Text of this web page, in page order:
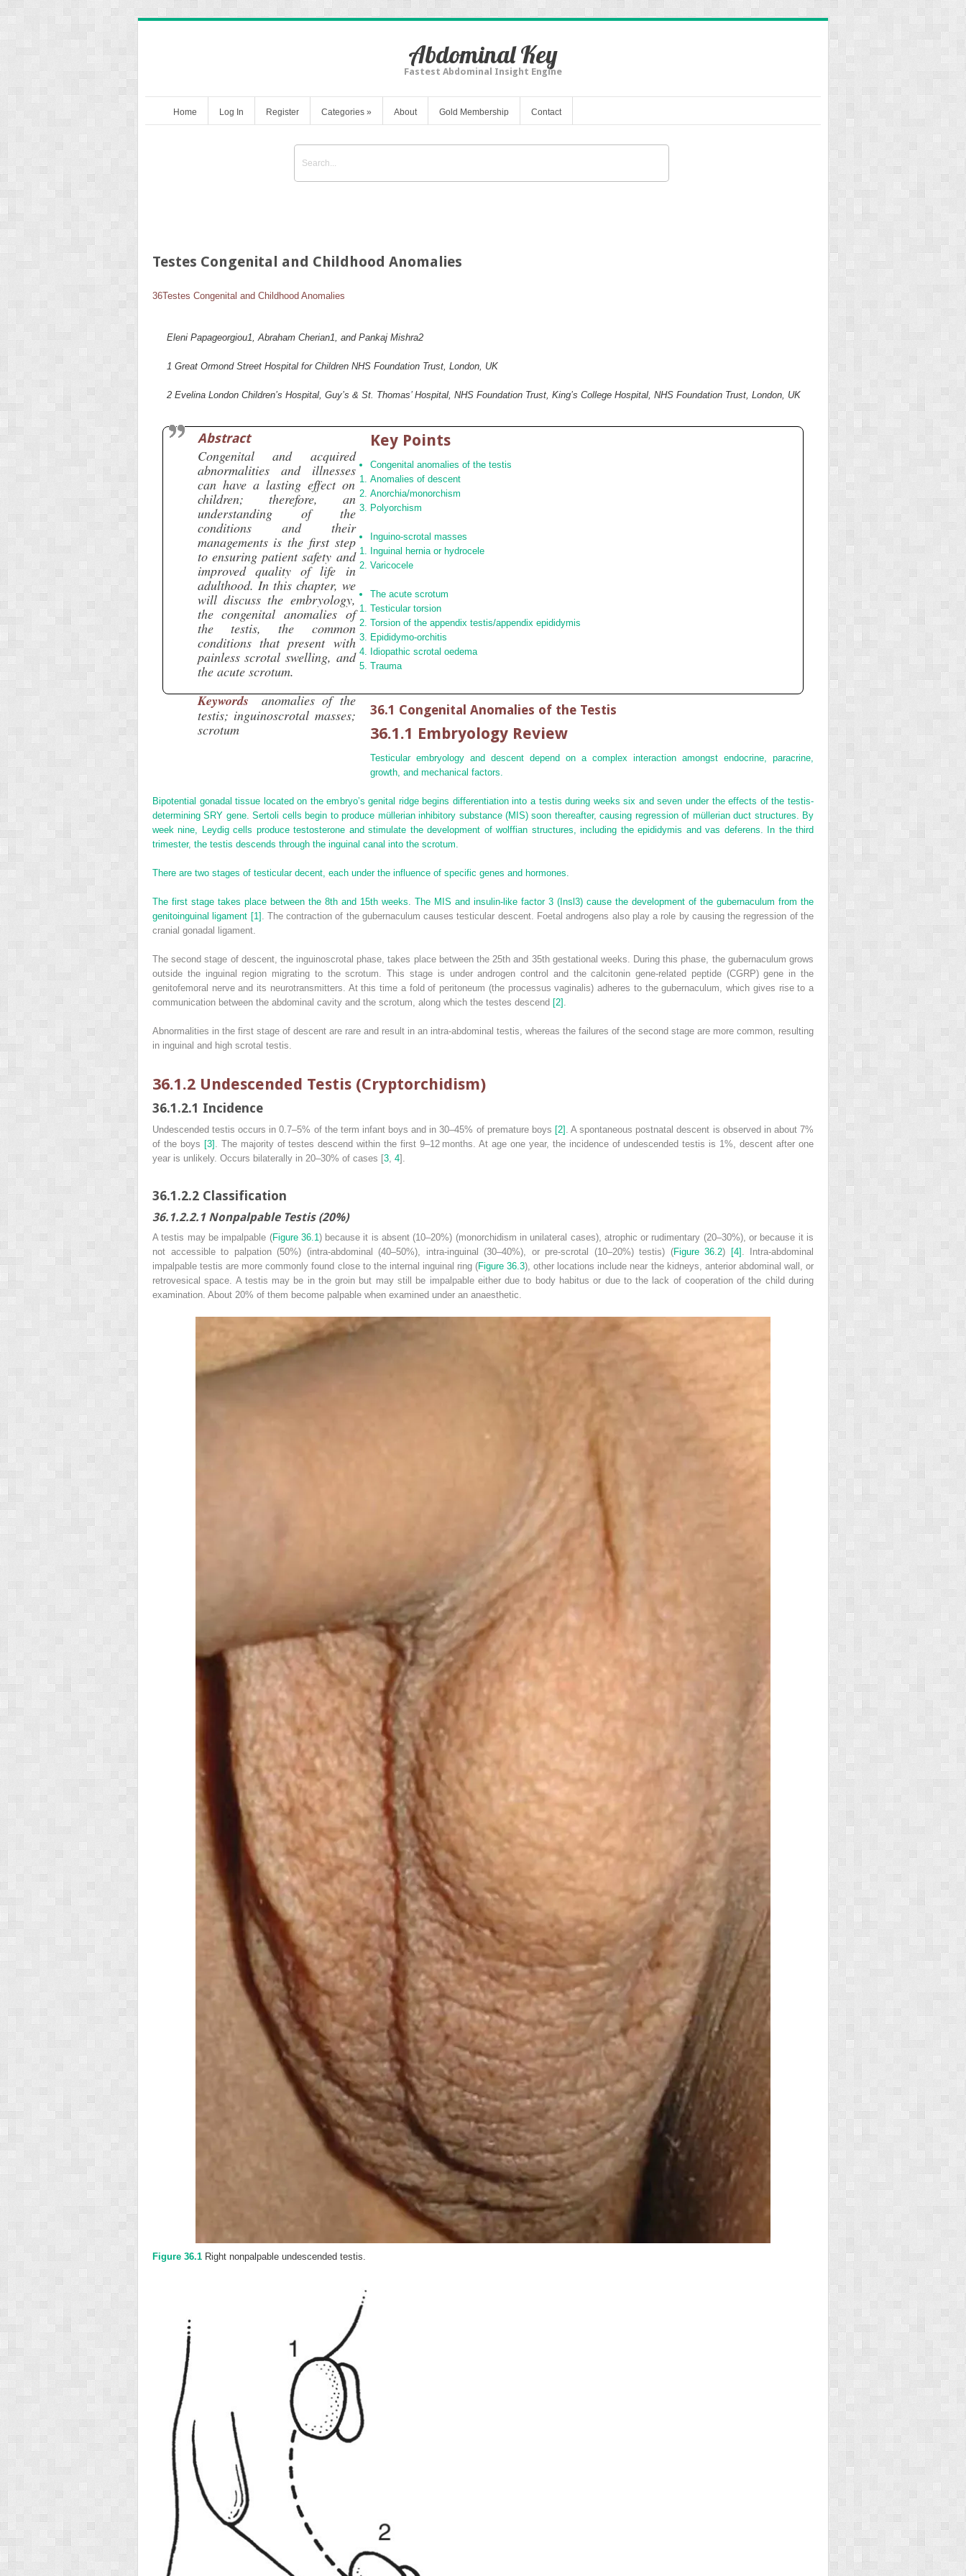
Abdominal Key
Fastest Abdominal Insight Engine
Home Log In Register Categories » About Gold Membership Contact
Testes Congenital and Childhood Anomalies
36Testes Congenital and Childhood Anomalies
Eleni Papageorgiou1 , Abraham Cherian1 , and Pankaj Mishra2
1 Great Ormond Street Hospital for Children NHS Foundation Trust, London, UK
2 Evelina London Children’s Hospital, Guy’s & St. Thomas’ Hospital, NHS Foundation Trust, King’s College Hospital, NHS Foundation Trust, London, UK
Abstract
Congenital and acquired
abnormalities and illnesses
can have a lasting effect on
children; therefore, an
understanding of the
conditions and their
managements is the first step
to ensuring patient safety and
improved quality of life in
adulthood. In this chapter, we
will discuss the embryology,
the congenital anomalies of
the testis, the common
conditions that present with
painless scrotal swelling, and
the acute scrotum.
Keywords
anomalies of the
testis; inguinoscrotal masses;
scrotum
Key Points
Congenital anomalies of the testis
Anomalies of descent
Anorchia/monorchism
Polyorchism
Inguino‐scrotal masses
Inguinal hernia or hydrocele
Varicocele
The acute scrotum
Testicular torsion
Torsion of the appendix testis/appendix epididymis
Epididymo‐orchitis
Idiopathic scrotal oedema
Trauma
36.1 Congenital Anomalies of the Testis
36.1.1 Embryology Review
Testicular embryology and descent depend on a complex interaction amongst endocrine, paracrine,
growth, and mechanical factors.
Bipotential gonadal tissue located on the embryo’s genital ridge begins differentiation into a testis during weeks six and seven under the effects of the testis‐
determining SRY gene. Sertoli cells begin to produce müllerian inhibitory substance(MIS) soon thereafter, causing regression of müllerian duct structures. By
week nine, Leydig cells produce testosterone and stimulate the development of wolffian structures, including the epididymis and vas deferens. In the third
trimester, the testis descends through the inguinal canal into the scrotum.
There are two stages of testicular decent, each under the influence of specific genes and hormones.
The first stage takes place between the 8th and 15th weeks. The MIS and insulin‐like factor 3 (Insl3) cause the development of the gubernaculum from the
genitoinguinal ligament [1] . The contraction of the gubernaculum causes testicular descent. Foetal androgens also play a role by causing the regression of the
cranial gonadal ligament.
The second stage of descent, the inguinoscrotal phase, takes place between the 25th and 35th gestational weeks. During this phase, the gubernaculum grows
outside the inguinal region migrating to the scrotum. This stage is under androgen control and the calcitonin gene‐related peptide (CGRP) gene in the
genitofemoral nerve and its neurotransmitters. At this time a fold of peritoneum (the processus vaginalis) adheres to the gubernaculum, which gives rise to a
communication between the abdominal cavity and the scrotum, along which the testes descend [2] .
Abnormalities in the first stage of descent are rare and result in an intra‐abdominal testis, whereas the failures of the second stage are more common, resulting
in inguinal and high scrotal testis.
36.1.2 Undescended Testis (Cryptorchidism)
36.1.2.1 Incidence
Undescended testis occurs in 0.7–5% of the term infant boys and in 30–45% of premature boys [2] . A spontaneous postnatal descent is observed in about 7%
of the boys [3] . The majority of testes descend within the first 9–12 months. At age one year, the incidence of undescended testis is 1%, descent after one
year is unlikely. Occurs bilaterally in 20–30% of cases [3, 4].
36.1.2.2 Classification
36.1.2.2.1 Nonpalpable Testis (20%)
A testis may be impalpable (Figure 36.1 ) because it is absent (10–20%) (monorchidism in unilateral cases), atrophic or rudimentary (20–30%), or because it is
not accessible to palpation (50%) (intra‐abdominal (40–50%), intra‐inguinal (30–40%), or pre‐scrotal (10–20%) testis) (Figure 36.2) [4] . Intra‐abdominal
impalpable testis are more commonly found close to the internal inguinal ring (Figure 36.3), other locations include near the kidneys, anterior abdominal wall, or
retrovesical space. A testis may be in the groin but may still be impalpable either due to body habitus or due to the lack of cooperation of the child during
examination. About 20% of them become palpable when examined under an anaesthetic.
Figure 36.1 Right nonpalpable undescended testis.